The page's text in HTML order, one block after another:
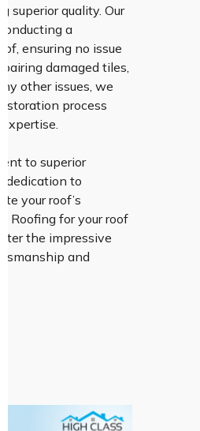
superior quality. Our
a
ensuring no issue
damaged tiles,
other issues, we
process
to superior
dedication to
your roof’s
Roofing for your roof
the impressive
and